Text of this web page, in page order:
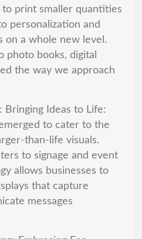
print smaller quantities
personalization and
on a whole new level.
photo books, digital
the way we approach
: Bringing Ideas to Life:
to cater to the
than-life visuals.
to signage and event
allows businesses to
that capture
messages